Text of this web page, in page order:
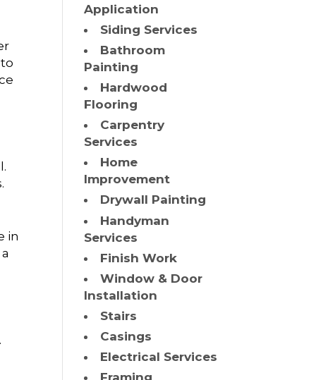
in
Application
Siding Services
Bathroom
Painting
Hardwood
Flooring
Carpentry
Services
Home
Improvement
Drywall Painting
Handyman
Services
Finish Work
Window & Door
Installation
Stairs
Casings
Electrical Services